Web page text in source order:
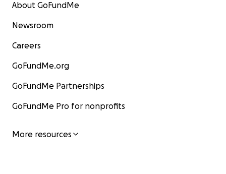
About GoFundMe
Newsroom
Careers
GoFundMe.org
GoFundMe Partnerships
GoFundMe Pro for nonprofits
More resources